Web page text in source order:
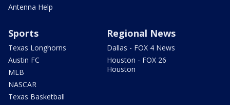
Antenna Help
Sports
Texas Longhorns
Austin FC
MLB
NASCAR
Texas Basketball
Regional News
Dallas - FOX 4 News
Houston - FOX 26
Houston